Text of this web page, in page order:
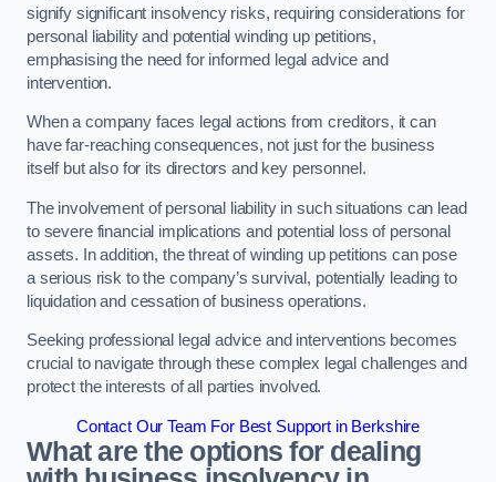
signify significant insolvency risks, requiring considerations for
personal liability and potential winding up petitions,
emphasising the need for informed legal advice and
intervention.
When a company faces legal actions from creditors, it can
have far-reaching consequences, not just for the business
itself but also for its directors and key personnel.
The involvement of personal liability in such situations can lead
to severe financial implications and potential loss of personal
assets. In addition, the threat of winding up petitions can pose
a serious risk to the company’s survival, potentially leading to
liquidation and cessation of business operations.
Seeking professional legal advice and interventions becomes
crucial to navigate through these complex legal challenges and
protect the interests of all parties involved.
Contact Our Team For Best Support in Berkshire
What are the options for dealing